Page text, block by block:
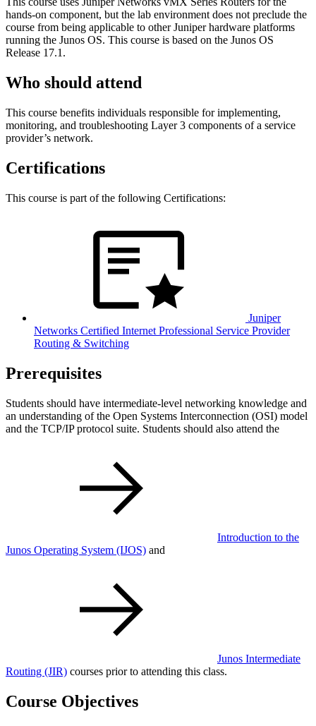
hands-on component, but the lab environment does not preclude the
course from being applicable to other Juniper hardware platforms
running the Junos OS. This course is based on the Junos OS
Release 17.1.
Who should attend
This course benefits individuals responsible for implementing,
monitoring, and troubleshooting Layer 3 components of a service
provider’s network.
Certifications
This course is part of the following Certifications:
Juniper
Networks Certified Internet Professional Service Provider
Routing & Switching
Prerequisites
Students should have intermediate-level networking knowledge and
an understanding of the Open Systems Interconnection (OSI) model
and the TCP/IP protocol suite. Students should also attend the
Introduction to the
Junos Operating System (IJOS) and
Junos Intermediate
Routing (JIR) courses prior to attending this class.
Course Objectives